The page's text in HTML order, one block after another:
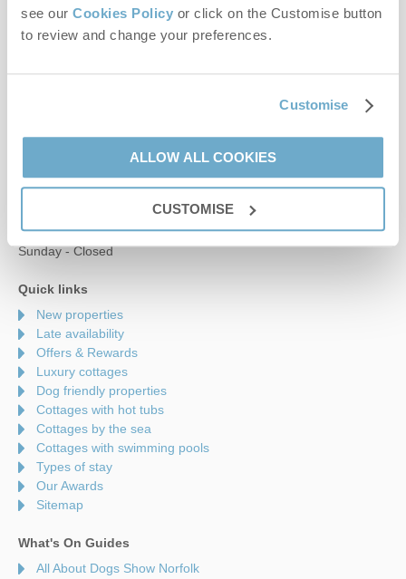
see our Cookies Policy or click on the Customise button
to review and change your preferences.
Customise
ALLOW ALL COOKIES
CUSTOMISE
PE31 8LG
Bookings:
Monday to Friday - 9am to 5pm
Saturday - 9am to 5pm
Sunday - Closed
Quick links
New properties
Late availability
Offers & Rewards
Luxury cottages
Dog friendly properties
Cottages with hot tubs
Cottages by the sea
Cottages with swimming pools
Types of stay
Our Awards
Sitemap
What's On Guides
All About Dogs Show Norfolk